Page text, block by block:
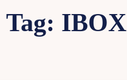
Tag: IBOX